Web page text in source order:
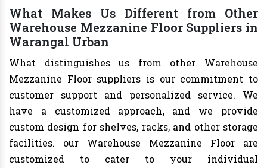
What Makes Us Different from Other
Warehouse Mezzanine Floor Suppliers in
Warangal Urban
What distinguishes us from other Warehouse
Mezzanine Floor suppliers is our commitment to
customer support and personalized service. We
have a customized approach, and we provide
custom design for shelves, racks, and other storage
facilities. our Warehouse Mezzanine Floor are
customized to cater to your individual